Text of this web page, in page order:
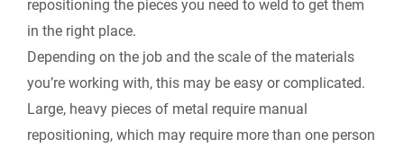
repositioning the pieces you need to weld to get them
in the right place.
Depending on the job and the scale of the materials
you’re working with, this may be easy or complicated.
Large, heavy pieces of metal require manual
repositioning, which may require more than one person